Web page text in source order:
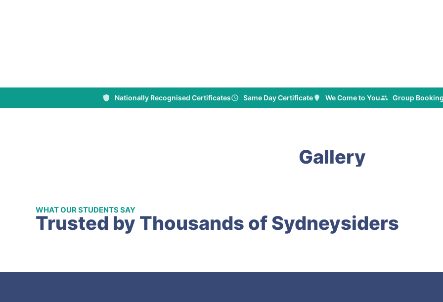
Nationally Recognised Certificates Same Day Certificate We Come to You Group
Gallery
WHAT OUR STUDENTS SAY
Trusted by Thousands of Sydneysiders